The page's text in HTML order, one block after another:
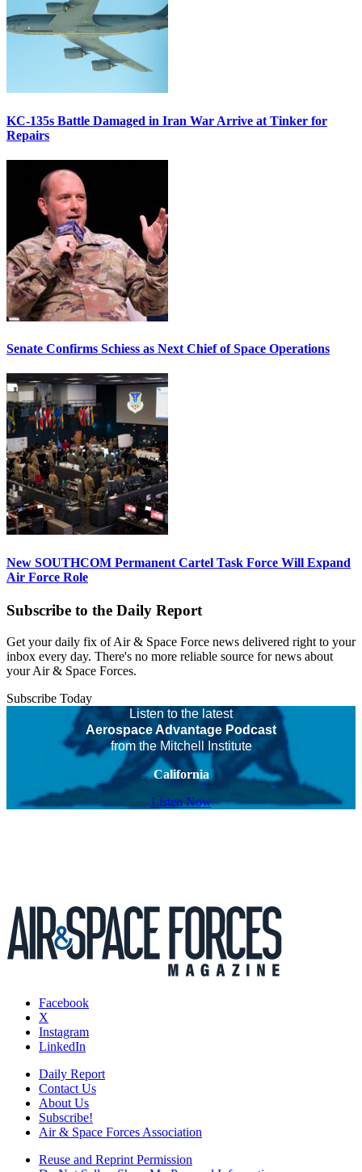
KC-135s Battle Damaged in Iran War Arrive at Tinker for
Repairs
Senate Confirms Schiess as Next Chief of Space Operations
New SOUTHCOM Permanent Cartel Task Force Will Expand
Air Force Role
Subscribe to the Daily Report
Get your daily fix of Air & Space Force news delivered right to your
inbox every day. There's no more reliable source for news about
your Air & Space Forces.
Subscribe Today
Listen to the latest
Aerospace Advantage Podcast
from the Mitchell Institute
California
Listen Now
Facebook
X
Instagram
LinkedIn
Daily Report
Contact Us
About Us
Subscribe!
Air & Space Forces Association
Reuse and Reprint Permission